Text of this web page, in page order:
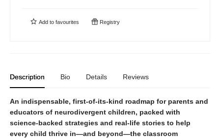
Add to favourites Registry
Description Bio Details Reviews
An indispensable, first-of-its-kind roadmap for parents and
educators of neurodivergent children, packed with
science-backed strategies and real-life stories to help
every child thrive in—and beyond—the classroom